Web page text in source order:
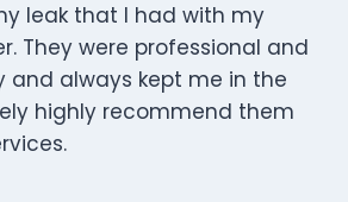
leak that I had with my
They were professional and
and always kept me in the
highly recommend them